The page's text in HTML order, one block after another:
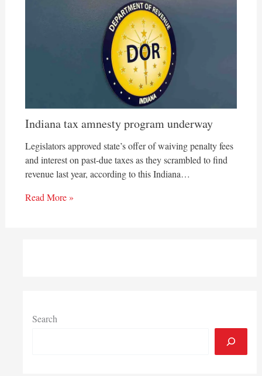
Indiana tax amnesty program underway
Legislators approved state’s offer of waiving penalty fees
and interest on past-due taxes as they scrambled to find
revenue last year, according to this Indiana…
Read More »
Search